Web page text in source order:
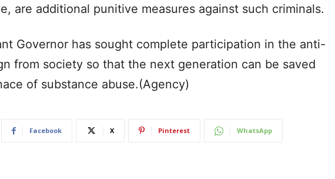
are additional punitive measures against such criminals.
Governor has sought complete participation in the anti-
from society so that the next generation can be saved
of substance abuse.(Agency)
Facebook X Pinterest WhatsApp